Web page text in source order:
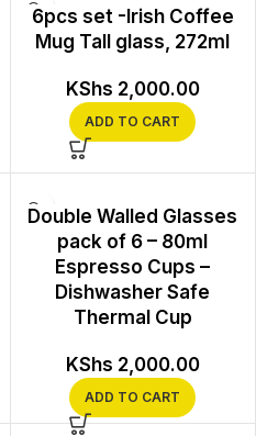
6pcs set -Irish Coffee
Mug Tall glass, 272ml
KShs 2,000.00
ADD TO CART
Double Walled Glasses
pack of 6 – 80ml
Espresso Cups –
Dishwasher Safe
Thermal Cup
KShs 2,000.00
ADD TO CART